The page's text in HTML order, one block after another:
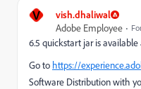
V vish.dhaliwal
Adobe Employee
6.5 quickstart jar is
Go to https://
Software Distribution with